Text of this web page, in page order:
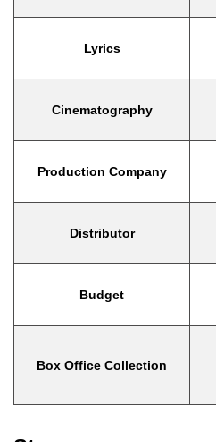
Lyrics
Cinematography
Production Company
Distributor
Budget
Box Office Collection